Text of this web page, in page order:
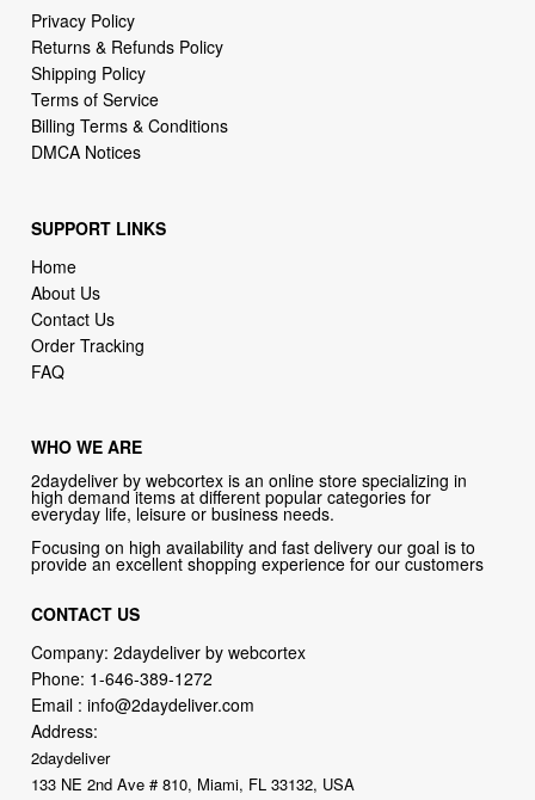
Privacy Policy
Returns & Refunds Policy
Shipping Policy
Terms of Service
Billing Terms & Conditions
DMCA Notices
SUPPORT LINKS
Home
About Us
Contact Us
Order Tracking
FAQ
WHO WE ARE
2daydeliver by webcortex is an online store specializing in
high demand items at different popular categories for
everyday life, leisure or business needs.
Focusing on high availability and fast delivery our goal is to
provide an excellent shopping experience for our customers
CONTACT US
Company: 2daydeliver by webcortex
Phone: 1-646-389-1272
Email :info@2daydeliver.com
Address:
2daydeliver
133 NE 2nd Ave # 810, Miami, FL 33132, USA